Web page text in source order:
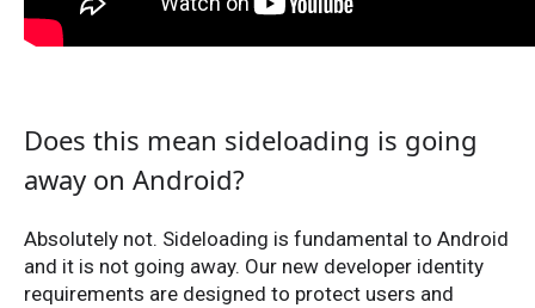
Does this mean sideloading is going
away on Android?
Absolutely not. Sideloading is fundamental to Android
and it is not going away. Our new developer identity
requirements are designed to protect users and